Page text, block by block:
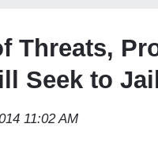
Threats,
Seek to
11:02 AM